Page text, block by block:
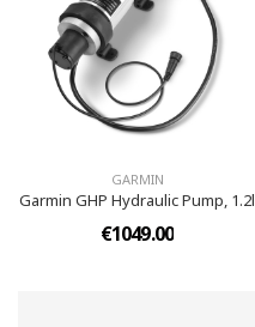
GARMIN
Garmin GHP Hydraulic Pump, 1.2l
€1049.00